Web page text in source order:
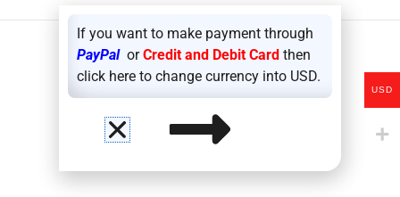
NEXT
USD
If you want to make payment through
PayPalorCredit and Debit Card then
click here to change currency into USD.